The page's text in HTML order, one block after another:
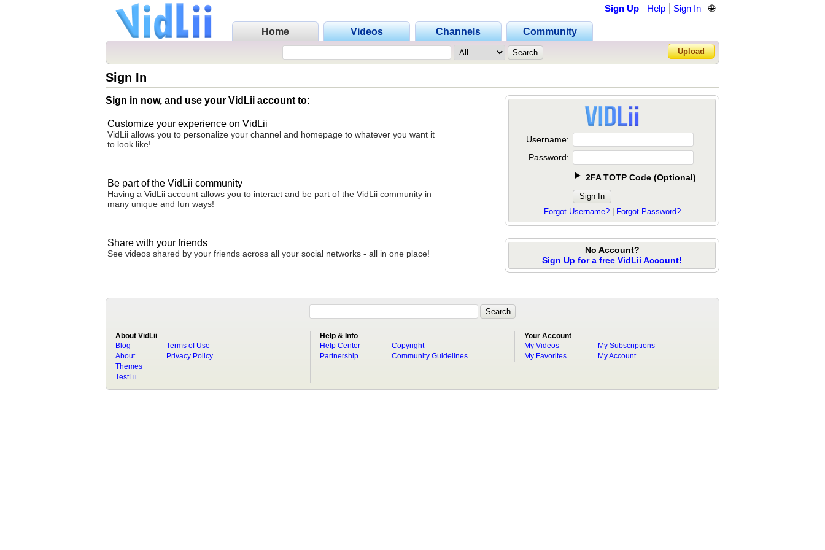
Home Videos Channels Community
Sign Up Help Sign In
Forgot Password?
🌐
Upload
Sign In
Sign in now, and use your VidLii account to:
Customize your experience on VidLii
VidLii allows you to personalize your channel and homepage to whatever you want it
to look like!
Be part of the VidLii community
Having a VidLii account allows you to interact and be part of the VidLii community in
many unique and fun ways!
Share with your friends
See videos shared by your friends across all your social networks - all in one place!
Username:
Password:
2FA TOTP Code (Optional)
Forgot Username?| Forgot Password?
No Account?
Sign Up for a free VidLii Account!
About VidLii
Blog
About
Terms of Use
Privacy Policy
Themes
TestLii
Help & Info
Help Center
Partnership
Copyright
Community Guidelines
Your Account
My Videos
My Favorites
My Subscriptions
My Account